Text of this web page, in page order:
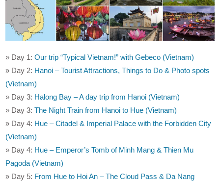
» Day 1:Our trip “Typical Vietnam!” with Gebeco (Vietnam)
» Day 2: Hanoi – Tourist Attractions, Things to Do & Photo spots
(Vietnam)
» Day 3: Halong Bay – A day trip from Hanoi (Vietnam)
» Day 3:The Night Train from Hanoi to Hue (Vietnam)
» Day 4: Hue – Citadel & Imperial Palace with the Forbidden City
(Vietnam)
» Day 4: Hue – Emperor’s Tomb of Minh Mang & Thien Mu
Pagoda (Vietnam)
» Day 5: From Hue to Hoi An – The Cloud Pass & Da Nang